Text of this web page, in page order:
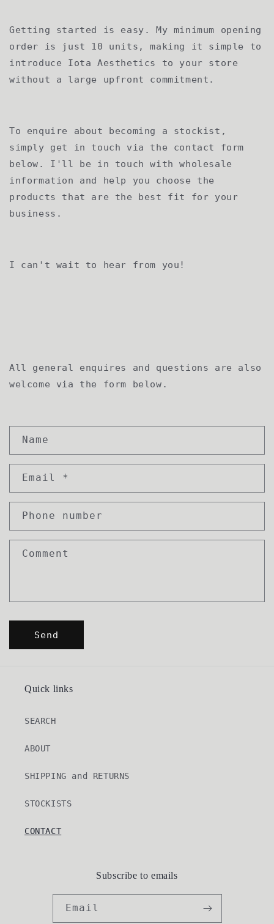
Getting started is easy. My minimum opening
order is just 10 units, making it simple to
introduce Iota Aesthetics to your store
without a large upfront commitment.
To enquire about becoming a stockist,
simply get in touch via the contact form
below. I'll be in touch with wholesale
information and help you choose the
products that are the best fit for your
business.
I can't wait to hear from you!
All general enquires and questions are also
welcome via the form below.
n
a
t
f
Name
Email *
Phone number
Comment
Send
Quick links
SEARCH
ABOUT
SHIPPING and RETURNS
STOCKISTS
CONTACT
Subscribe to emails
Email